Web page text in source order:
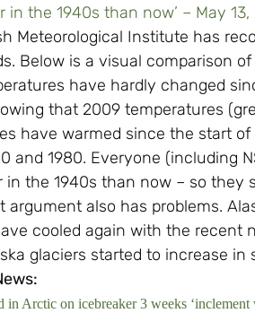
in the 1940s than now’ – May
Meteorological Institute has
Below is a visual comparison
have hardly changed
that 2009 temperatures
have warmed since the start
and 1980. Everyone (including
in the 1940s than now – so
argument also has problems.
cooled again with the recent
glaciers started to increase in
Arctic on icebreaker 3 weeks ‘inclement